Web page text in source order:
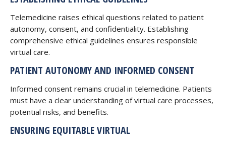
Telemedicine raises ethical questions related to patient
autonomy, consent, and confidentiality. Establishing
comprehensive ethical guidelines ensures responsible
virtual care.
PATIENT AUTONOMY AND INFORMED CONSENT
Informed consent remains crucial in telemedicine. Patients
must have a clear understanding of virtual care processes,
potential risks, and benefits.
ENSURING EQUITABLE VIRTUAL